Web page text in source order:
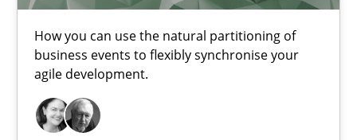
How you can use the natural partitioning of
business events to flexibly synchronise your
agile development.
19 minutes